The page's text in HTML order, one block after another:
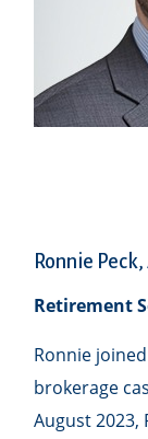
Ronnie Peck,
Retirement
Ronnie
brokerage
August 2023,